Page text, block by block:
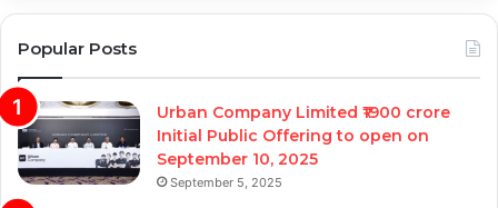
Popular Posts
Urban Company Limited ₹1900 crore
Initial Public Offering to open on
September 10, 2025
September 5, 2025